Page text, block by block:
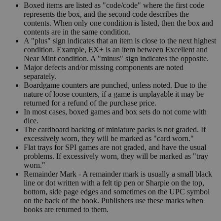
Boxed items are listed as "code/code" where the first code
represents the box, and the second code describes the
contents. When only one condition is listed, then the box and
contents are in the same condition.
A "plus" sign indicates that an item is close to the next highest
condition. Example, EX+ is an item between Excellent and
Near Mint condition. A "minus" sign indicates the opposite.
Major defects and/or missing components are noted
separately.
Boardgame counters are punched, unless noted. Due to the
nature of loose counters, if a game is unplayable it may be
returned for a refund of the purchase price.
In most cases, boxed games and box sets do not come with
dice.
The cardboard backing of miniature packs is not graded. If
excessively worn, they will be marked as "card worn."
Flat trays for SPI games are not graded, and have the usual
problems. If excessively worn, they will be marked as "tray
worn."
Remainder Mark - A remainder mark is usually a small black
line or dot written with a felt tip pen or Sharpie on the top,
bottom, side page edges and sometimes on the UPC symbol
on the back of the book. Publishers use these marks when
books are returned to them.